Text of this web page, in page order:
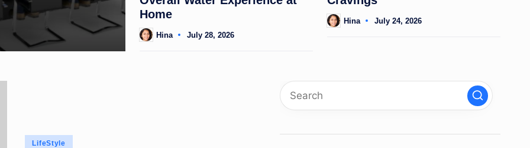
Home
PostedHina July 28, 2026
PostedHina July 24, 2026
Posted
LifeStyle